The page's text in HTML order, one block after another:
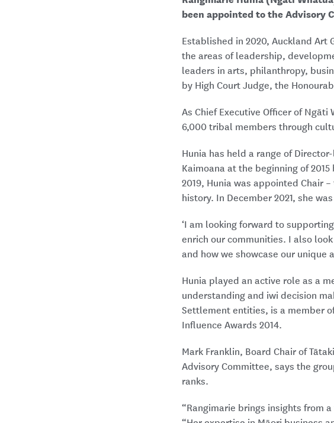
been appointed to the Advisory
Established in 2020, Auckland Art
the areas of leadership,
leaders in arts, philanthropy,
by High Court Judge, the
As Chief Executive Officer of
6,000 tribal members through
Hunia has held a range of
Kaimoana at the beginning of
2019, Hunia was appointed Chair
history. In December 2021, she
‘I am looking forward to
enrich our communities. I also
and how we showcase our unique
Hunia played an active role as a
understanding and iwi decision
Settlement entities, is a member
Influence Awards 2014.
Mark Franklin, Board Chair of
Advisory Committee, says the
ranks.
“Rangimarie brings insights from